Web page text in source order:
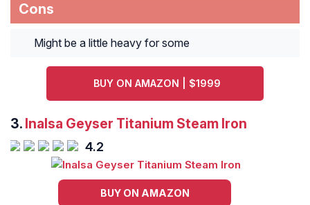
Cons
Might be a little heavy for some
BUY ON AMAZON | $1999
3. Inalsa Geyser Titanium Steam Iron
4.2
BUY ON AMAZON